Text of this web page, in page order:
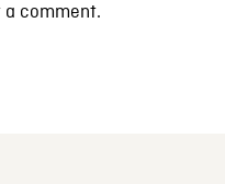
comment.